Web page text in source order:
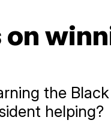
the
helping?